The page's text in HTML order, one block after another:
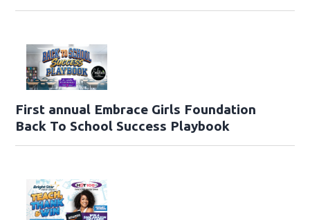
First annual Embrace Girls Foundation
Back To School Success Playbook